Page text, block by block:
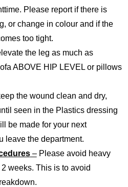
Please report if there is
or change in colour and if the
too tight.
the leg as much as
ABOVE HIP LEVEL or pillows
the wound clean and dry,
seen in the Plastics dressing
be made for your next
leave the department.
–Please avoid heavy
weeks. This is to avoid